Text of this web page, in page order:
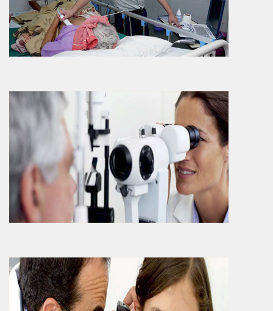
Ophthalmology department provides an
extensive services ranging from treatment
of various eye relate..
ENT Department which is also referred as
‘Otorhinolaryngology ‘Department is been
consid..